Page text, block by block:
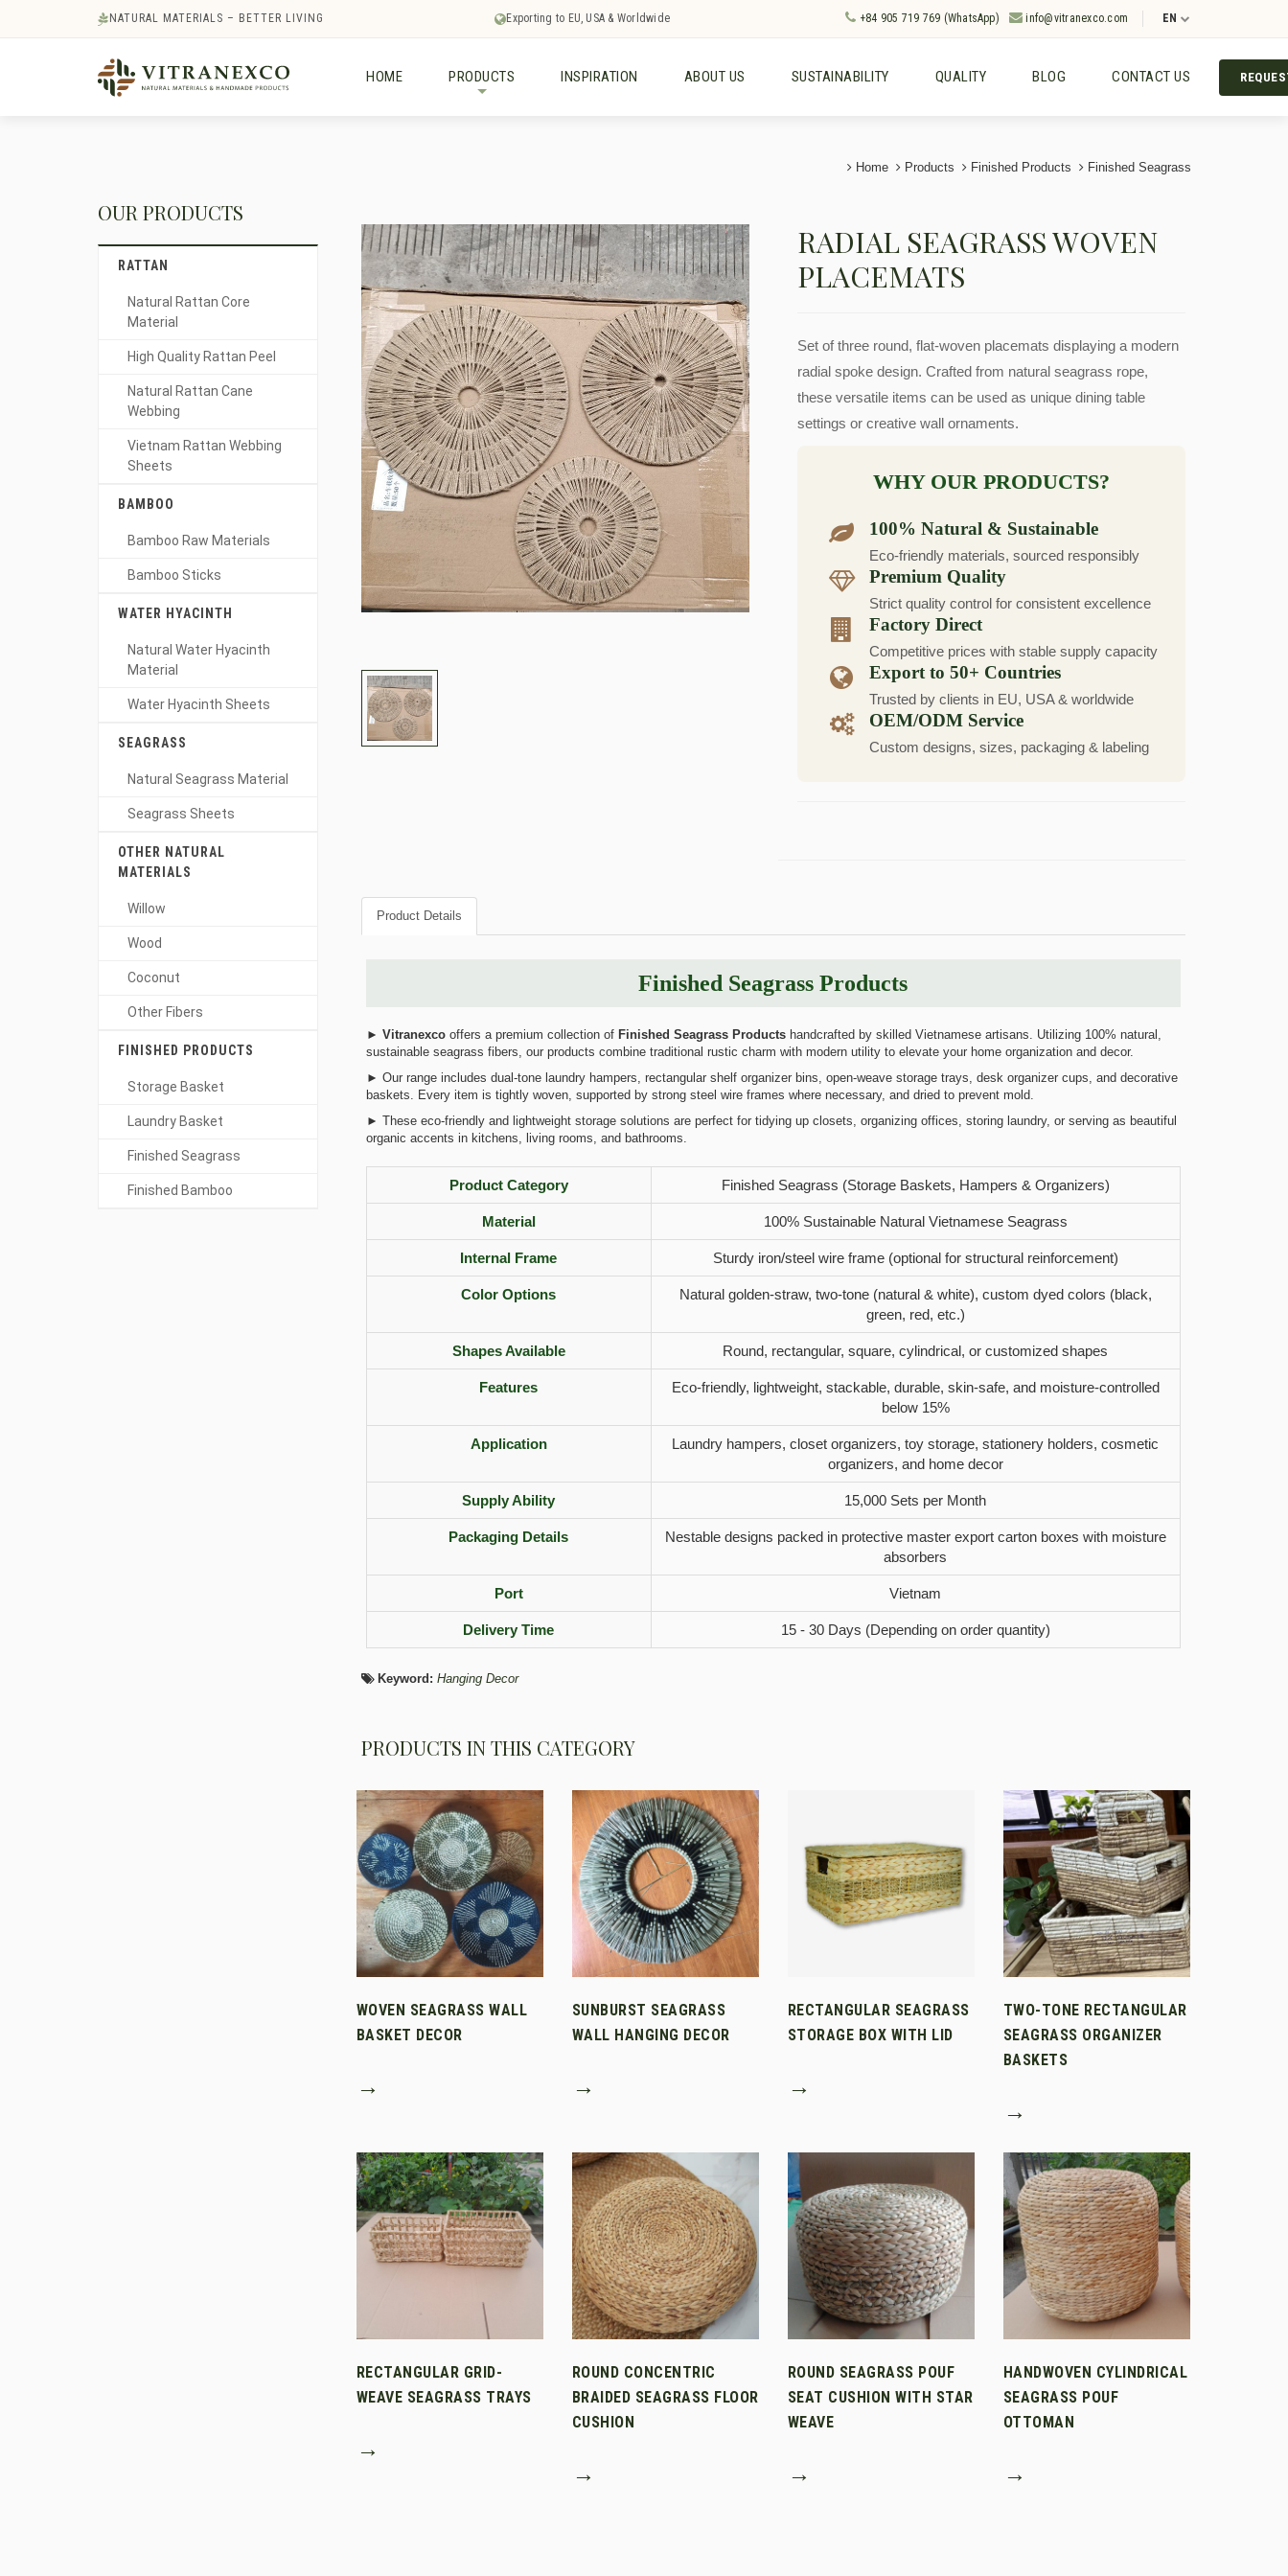
NATURAL MATERIALS – BETTER LIVING Exporting to EU, USA & Worldwide +84 905 719 769 (WhatsApp) info@vitranexco.com EN
HOME PRODUCTS INSPIRATION ABOUT US SUSTAINABILITY QUALITY BLOG CONTACT US
Home Products Finished Products Finished Seagrass
RADIAL SEAGRASS WOVEN
PLACEMATS
Set of three round, flat-woven placemats displaying a modern
radial spoke design. Crafted from natural seagrass rope,
these versatile items can be used as unique dining table
settings or creative wall ornaments.
WHY OUR PRODUCTS?
100% Natural & Sustainable
Eco-friendly materials, sourced responsibly
Premium Quality
Strict quality control for consistent excellence
Factory Direct
Competitive prices with stable supply capacity
Export to 50+ Countries
Trusted by clients in EU, USA & worldwide
OEM/ODM Service
Custom designs, sizes, packaging & labeling
Product Details
Finished Seagrass Products
► Vitranexcooffers a premium collection of Finished Seagrass Productshandcrafted by skilled Vietnamese artisans. Utilizing 100% natural,
sustainable seagrass fibers, our products combine traditional rustic charm with modern utility to elevate your home organization and decor.
► Our range includes dual-tone laundry hampers, rectangular shelf organizer bins, open-weave storage trays, desk organizer cups, and decorative
baskets. Every item is tightly woven, supported by strong steel wire frames where necessary, and dried to prevent mold.
► These eco-friendly and lightweight storage solutions are perfect for tidying up closets, organizing offices, storing laundry, or serving as beautiful
organic accents in kitchens, living rooms, and bathrooms.
Product Category Finished Seagrass (Storage Baskets, Hampers & Organizers)
Material 100% Sustainable Natural Vietnamese Seagrass
Internal Frame Sturdy iron/steel wire frame (optional for structural reinforcement)
Color Options
Natural golden-straw, two-tone (natural & white), custom dyed colors (black,
green, red, etc.)
Shapes Available Round, rectangular, square, cylindrical, or customized shapes
Features
Eco-friendly, lightweight, stackable, durable, skin-safe, and moisture-controlled
below 15%
Application
Laundry hampers, closet organizers, toy storage, stationery holders, cosmetic
organizers, and home decor
Supply Ability 15,000 Sets per Month
Packaging Details
Nestable designs packed in protective master export carton boxes with moisture
absorbers
Port Vietnam
Delivery Time 15 - 30 Days (Depending on order quantity)
Keyword: Hanging Decor
PRODUCTS IN THIS CATEGORY
WOVEN SEAGRASS WALL
BASKET DECOR
→
SUNBURST SEAGRASS
WALL HANGING DECOR
→
RECTANGULAR SEAGRASS
STORAGE BOX WITH LID
→
TWO-TONE RECTANGULAR
SEAGRASS ORGANIZER
BASKETS
→
RECTANGULAR GRID-
WEAVE SEAGRASS TRAYS
→
ROUND CONCENTRIC
BRAIDED SEAGRASS FLOOR
CUSHION
→
ROUND SEAGRASS POUF
SEAT CUSHION WITH STAR
WEAVE
→
HANDWOVEN CYLINDRICAL
SEAGRASS POUF
OTTOMAN
→
OUR PRODUCTS
RATTAN
Natural Rattan Core
Material
High Quality Rattan Peel
Natural Rattan Cane
Webbing
Vietnam Rattan Webbing
Sheets
BAMBOO
Bamboo Raw Materials
Bamboo Sticks
WATER HYACINTH
Natural Water Hyacinth
Material
Water Hyacinth Sheets
SEAGRASS
Natural Seagrass Material
Seagrass Sheets
OTHER NATURAL
MATERIALS
Willow
Wood
Coconut
Other Fibers
FINISHED PRODUCTS
Storage Basket
Laundry Basket
Finished Seagrass
Finished Bamboo